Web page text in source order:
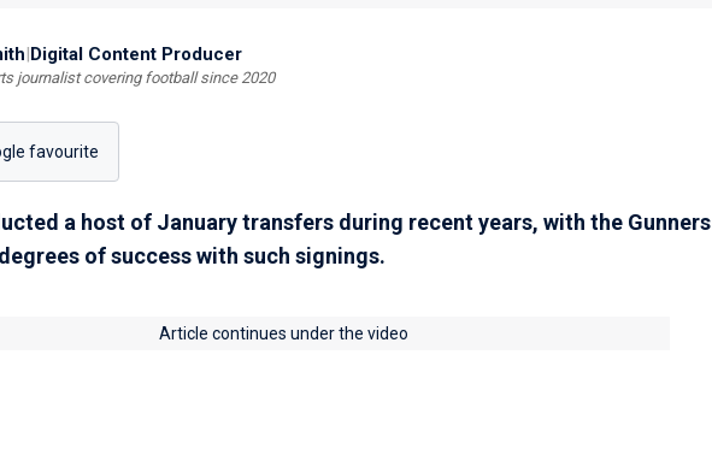
|Digital Content Producer
journalist covering football since 2020
favourite
a host of January transfers during recent years, with the Gunners
of success with such signings.
Article continues under the video